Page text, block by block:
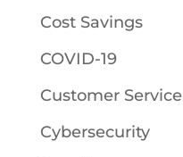
Cost Savings
COVID-19
Customer Service
Cybersecurity